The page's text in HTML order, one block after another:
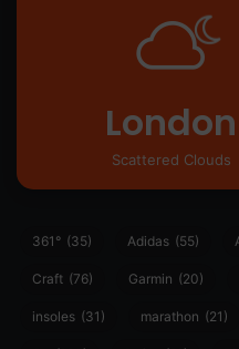
London
Scattered Clouds
361° (35) Adidas (55)
Craft (76) Garmin (20)
insoles (31) marathon (21)